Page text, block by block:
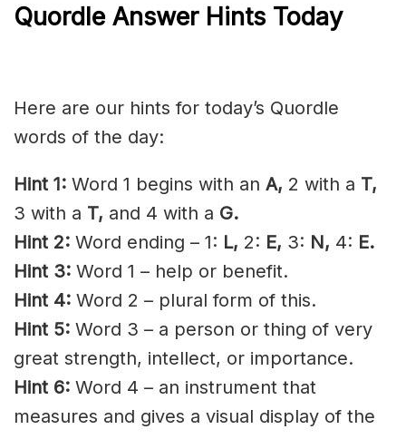
Quordle Answer Hints Today
Here are our hints for today’s Quordle
words of the day:
Hint 1: Word 1 begins with an A, 2 with a T,
3 with a T, and 4 with a G.
Hint 2: Word ending – 1: L, 2: E, 3: N, 4: E.
Hint 3: Word 1 – help or benefit.
Hint 4: Word 2 – plural form of this.
Hint 5: Word 3 – a person or thing of very
great strength, intellect, or importance.
Hint 6: Word 4 – an instrument that
measures and gives a visual display of the